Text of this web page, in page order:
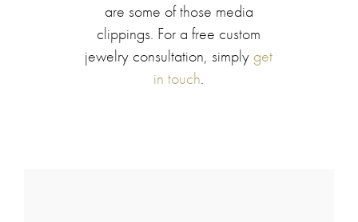
are some of those media
clippings. For a free custom
jewelry consultation, simply get
in touch.